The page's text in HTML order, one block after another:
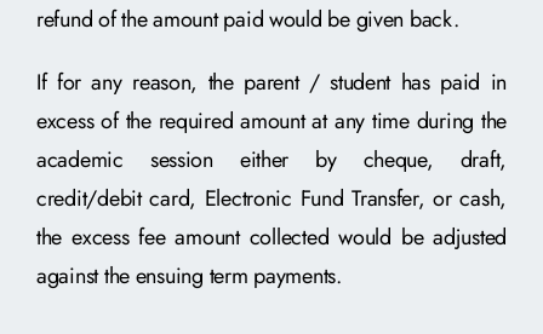
refund of the amount paid would be given back.
If for any reason, the parent / student has paid in
excess of the required amount at any time during the
academic session either by cheque, draft,
credit/debit card, Electronic Fund Transfer, or cash,
the excess fee amount collected would be adjusted
against the ensuing term payments.